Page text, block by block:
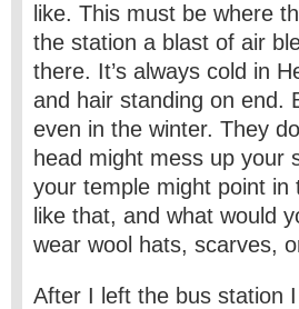
like. This must be where
the station a blast of air
there. It’s always cold in
and hair standing on end.
even in the winter. They
head might mess up your
your temple might point in
like that, and what would
wear wool hats, scarves,
After I left the bus station